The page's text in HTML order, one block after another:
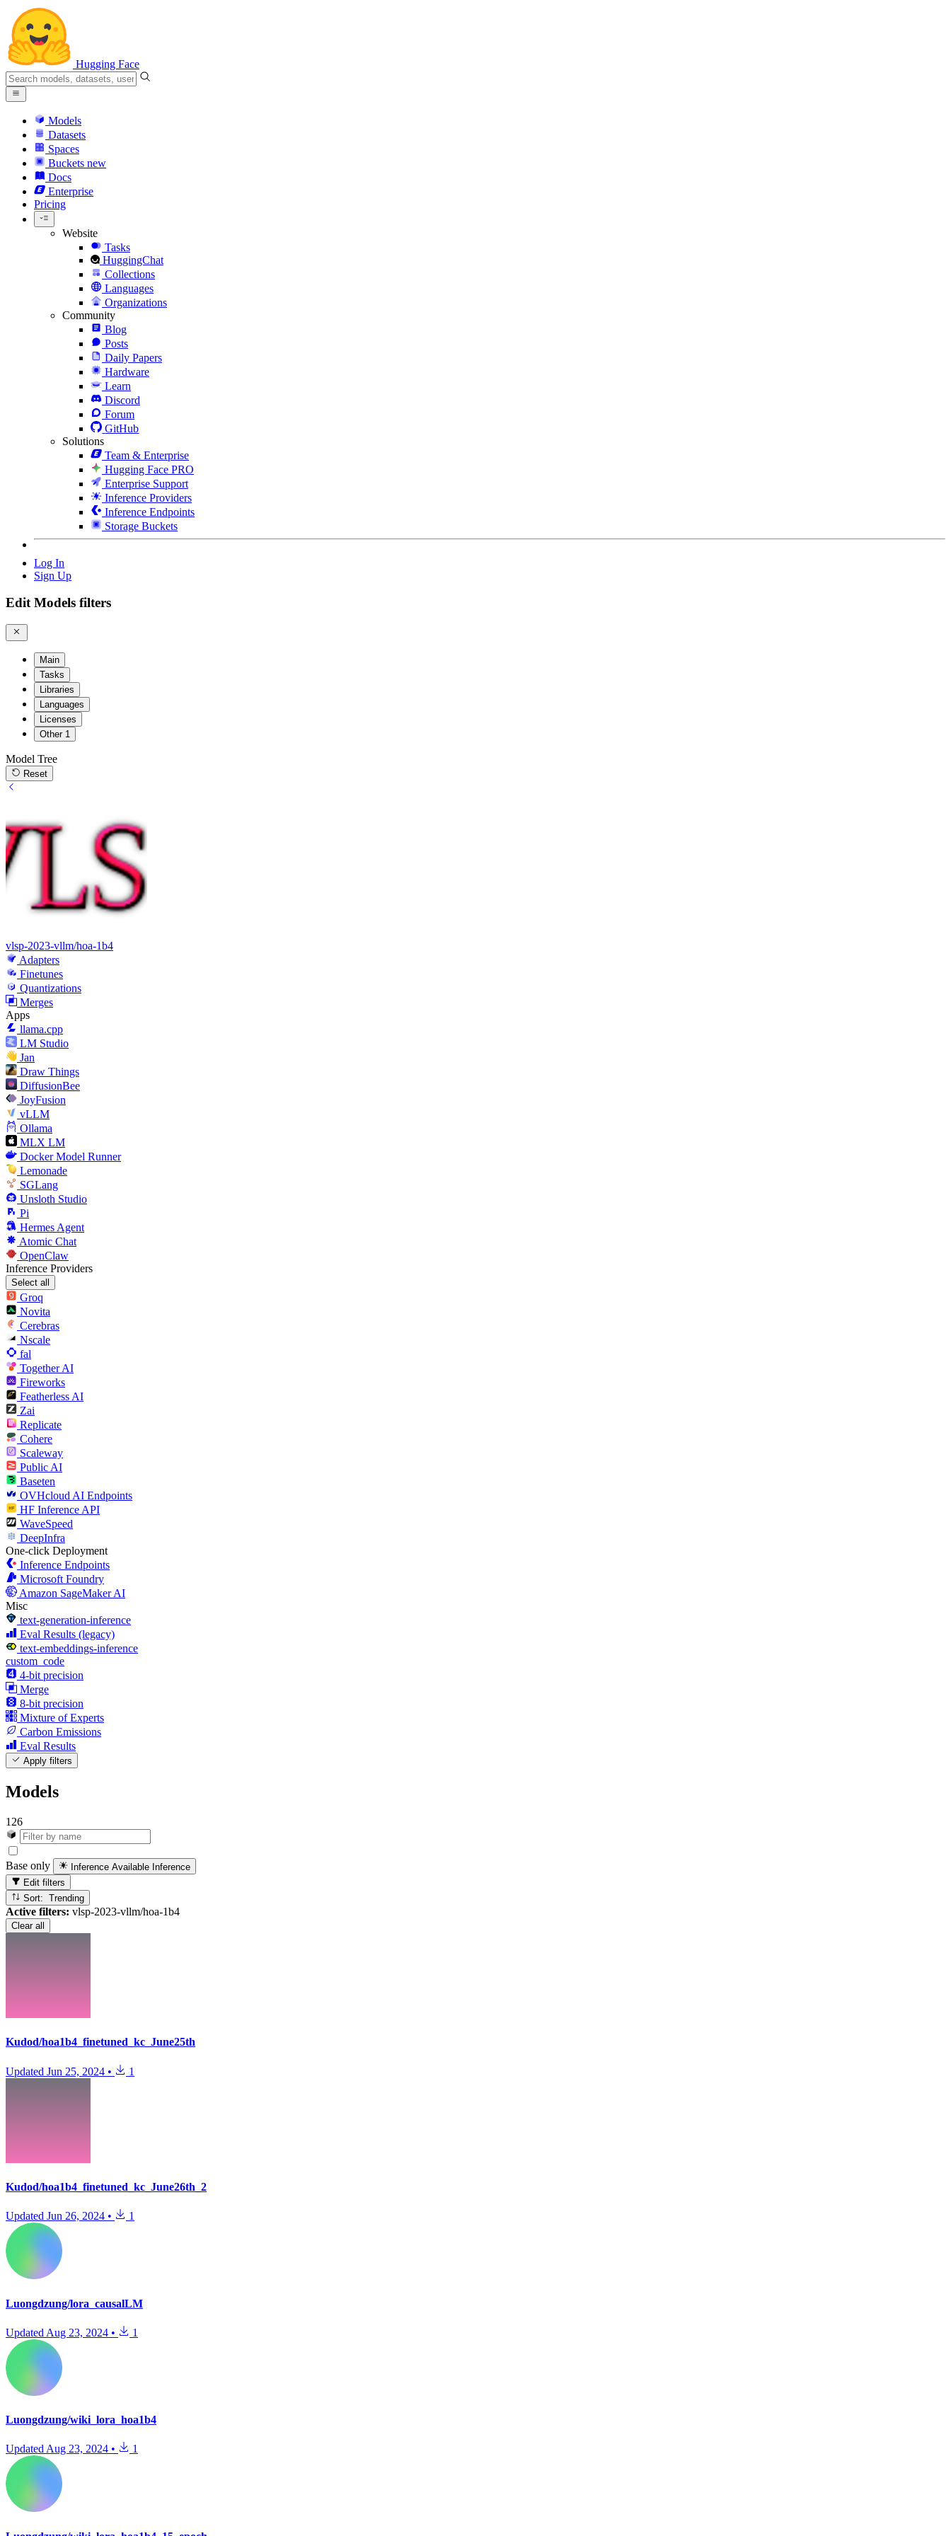
Hugging Face
Models
Datasets
Spaces
Buckets new
Docs
Enterprise
Pricing
Website
Tasks
HuggingChat
Collections
Languages
Organizations
Community
Blog
Posts
Daily Papers
Hardware
Learn
Discord
Forum
GitHub
Solutions
Team & Enterprise
Hugging Face PRO
Enterprise Support
Inference Providers
Inference Endpoints
Storage Buckets
Log In
Sign Up
Edit Models filters
Main
Tasks
Libraries
Languages
Licenses
Other 1
Model Tree
Reset
vlsp-2023-vllm/hoa-1b4
Adapters
Finetunes
Quantizations
Merges
Apps
llama.cpp
LM Studio
Jan
Draw Things
DiffusionBee
JoyFusion
vLLM
Ollama
MLX LM
Docker Model Runner
Lemonade
SGLang
Unsloth Studio
Pi
Hermes Agent
Atomic Chat
OpenClaw
Inference Providers
Select all
Groq
Novita
Cerebras
Nscale
fal
Together AI
Fireworks
Featherless AI
Zai
Replicate
Cohere
Scaleway
Public AI
Baseten
OVHcloud AI Endpoints
HF Inference API
WaveSpeed
DeepInfra
One-click Deployment
Inference Endpoints
Microsoft Foundry
Amazon SageMaker AI
Misc
text-generation-inference
Eval Results (legacy)
text-embeddings-inference
custom_code
4-bit precision
Merge
8-bit precision
Mixture of Experts
Carbon Emissions
Eval Results
Apply filters
Models
126
Base only Inference Available Inference
Edit filters
Sort: Trending
Active filters: vlsp-2023-vllm/hoa-1b4
Clear all
Kudod/hoa1b4_finetuned_kc_June25th
Updated Jun 25, 2024 • 1
Kudod/hoa1b4_finetuned_kc_June26th_2
Updated Jun 26, 2024 • 1
Luongdzung/lora_causalLM
Updated Aug 23, 2024 • 1
Luongdzung/wiki_lora_hoa1b4
Updated Aug 23, 2024 • 1